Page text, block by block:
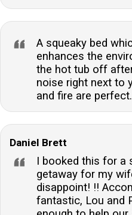
A squeaky bed
enhances the
the hot tub off
noise right next to
and fire are
Daniel Brett
I booked this for a
getaway for my
disappoint! !!
fantastic, Lou and